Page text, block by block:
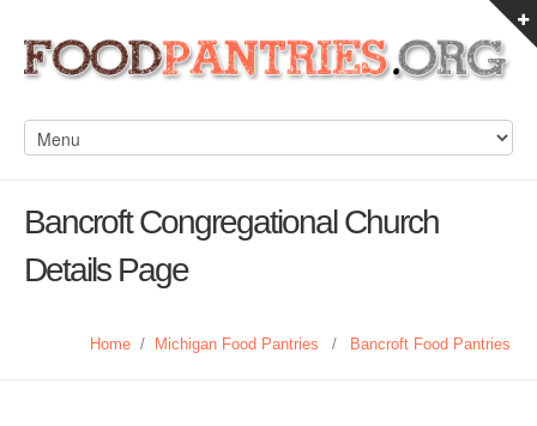
Bancroft Congregational Church
Details Page
Home / Michigan Food Pantries / Bancroft Food Pantries